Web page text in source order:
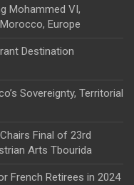
Mohammed VI,
Europe
Destination
Sovereignty, Territorial
Final of 23rd
Arts Tbourida
French Retirees in 2024